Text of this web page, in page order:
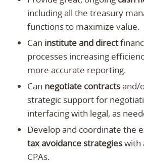
including all the treasury
functions to maximize value.
Can institute and direct
processes increasing
more accurate reporting.
Can negotiate contractsand/
strategic support for
interfacing with legal, as
Develop and coordinate the
tax avoidance strategieswith
CPAs.